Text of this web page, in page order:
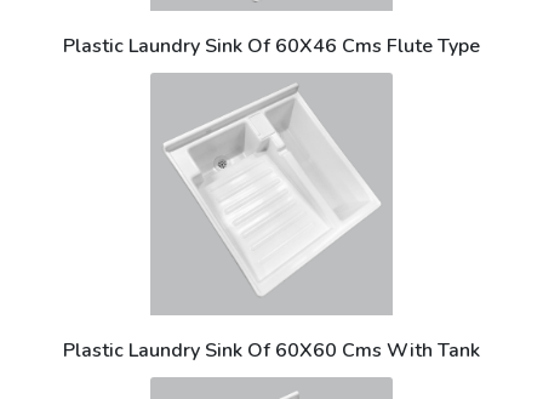
Plastic Laundry Sink Of 60X46 Cms Flute Type
Plastic Laundry Sink Of 60X60 Cms With Tank